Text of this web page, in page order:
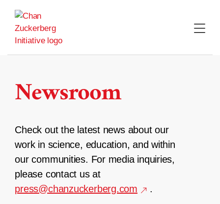
content
Newsroom
Check out the latest news about our
work in science, education, and within
our communities. For media inquiries,
please contact us at
press@chanzuckerberg.com
.